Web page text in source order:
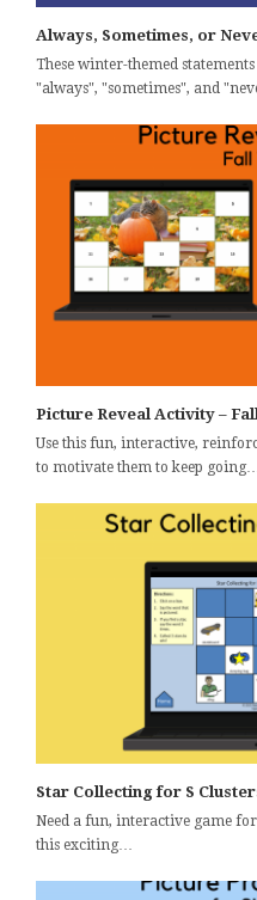
Always, Sometimes, or
These winter-themed
"always", "sometimes", and
Picture Reveal Activity –
Use this fun, interactive,
to motivate them to keep going…
Star Collecting for S
Need a fun, interactive game
this exciting…